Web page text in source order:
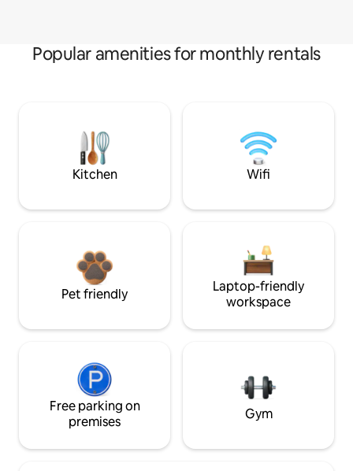
Popular amenities for monthly rentals
Kitchen Wifi
Pet friendly
Laptop-friendly
workspace
Free parking on
premises
Gym